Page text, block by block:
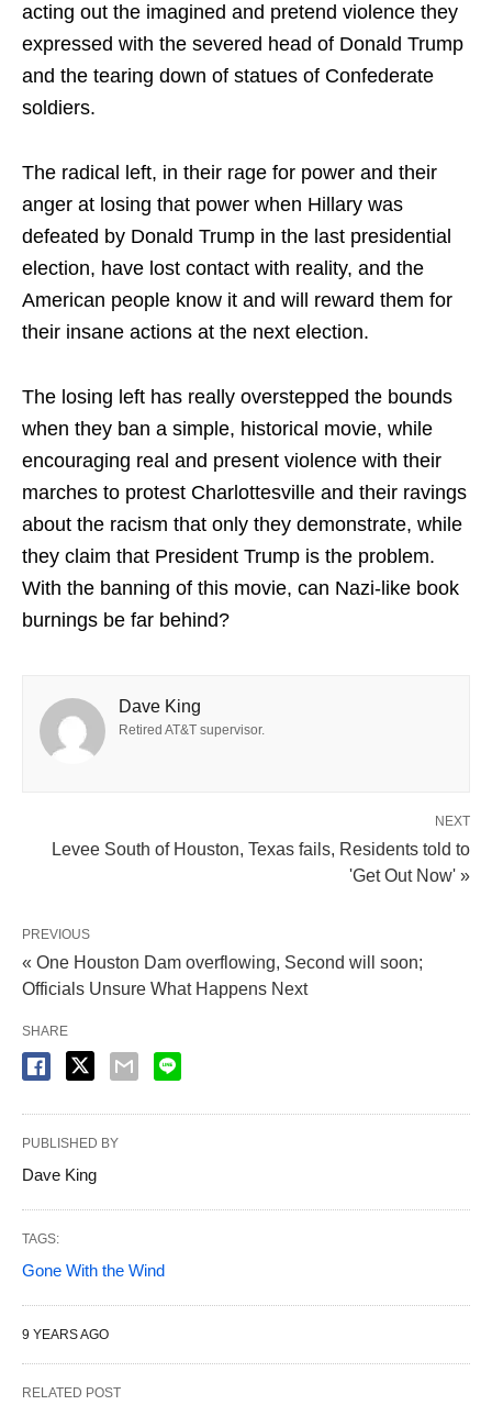
acting out the imagined and pretend violence they
expressed with the severed head of Donald Trump
and the tearing down of statues of Confederate
soldiers.
The radical left, in their rage for power and their
anger at losing that power when Hillary was
defeated by Donald Trump in the last presidential
election, have lost contact with reality, and the
American people know it and will reward them for
their insane actions at the next election.
The losing left has really overstepped the bounds
when they ban a simple, historical movie, while
encouraging real and present violence with their
marches to protest Charlottesville and their ravings
about the racism that only they demonstrate, while
they claim that President Trump is the problem.
With the banning of this movie, can Nazi-like book
burnings be far behind?
Dave King
Retired AT&T supervisor.
NEXT
Levee South of Houston, Texas fails, Residents told to
'Get Out Now' »
PREVIOUS
« One Houston Dam overflowing, Second will soon;
Officials Unsure What Happens Next
SHARE
PUBLISHED BY
Dave King
TAGS:
Gone With the Wind
9 YEARS AGO
RELATED POST